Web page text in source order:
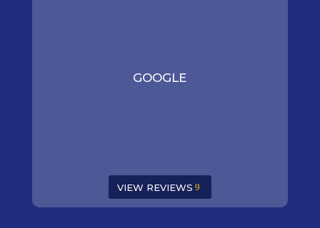
GOOGLE
VIEW REVIEWS